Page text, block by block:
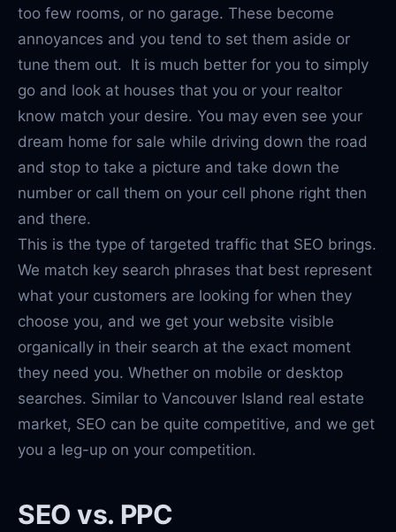
too few rooms, or no garage. These become
annoyances and you tend to set them aside or
tune them out. It is much better for you to simply
go and look at houses that you or your realtor
know match your desire. You may even see your
dream home for sale while driving down the road
and stop to take a picture and take down the
number or call them on your cell phone right then
and there.
This is the type of targeted traffic that SEO brings.
We match key search phrases that best represent
what your customers are looking for when they
choose you, and we get your website visible
organically in their search at the exact moment
they need you. Whether on mobile or desktop
searches. Similar to Vancouver Island real estate
market, SEO can be quite competitive, and we get
you a leg-up on your competition.
SEO vs. PPC